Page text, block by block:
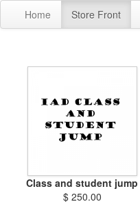
Home Store Front
Class and student jump
$ 250.00